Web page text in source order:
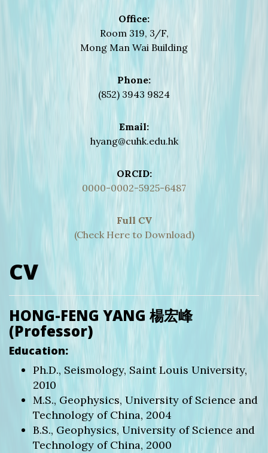
Office:
Room 319, 3/F,
Mong Man Wai Building
Phone:
(852) 3943 9824
Email:
hyang@cuhk.edu.hk
ORCID:
0000-0002-5925-6487
Full CV
(Check Here to Download)
CV
HONG-FENG YANG 楊宏峰
(Professor)
Education:
Ph.D., Seismology, Saint Louis University,
2010
M.S., Geophysics, University of Science and
Technology of China, 2004
B.S., Geophysics, University of Science and
Technology of China, 2000